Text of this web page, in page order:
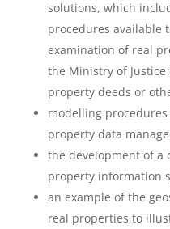
solutions, which
procedures available
examination of real
the Ministry of
property deeds or
modelling
property data
the development of a
property information
an example of the
real properties to